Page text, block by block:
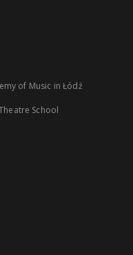
of Music in Łódź
School